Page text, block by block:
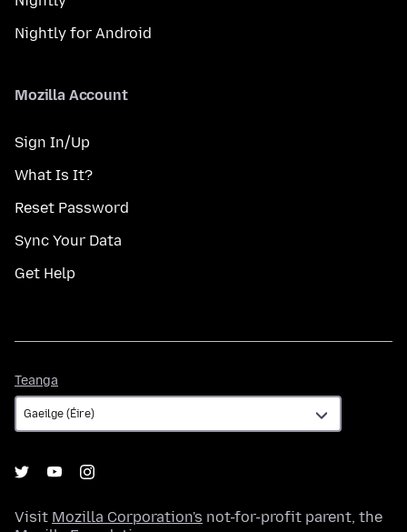
Nightly for Android
Mozilla Account
Sign In/Up
What Is It?
Reset Password
Sync Your Data
Get Help
Teanga
Visit Mozilla Corporation's not-for-profit parent, the